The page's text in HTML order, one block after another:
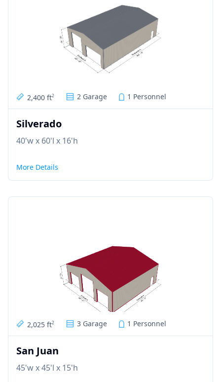
2,400 ft2 2 Garage 1 Personnel
Silverado
40'w x 60'l x 16'h
More Details
2,025 ft2 3 Garage 1 Personnel
San Juan
45'w x 45'l x 15'h